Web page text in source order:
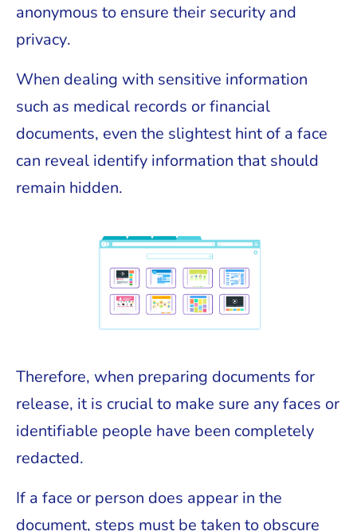
anonymous to ensure their security and
privacy.
When dealing with sensitive information
such as medical records or financial
documents, even the slightest hint of a face
can reveal identify information that should
remain hidden.
Therefore, when preparing documents for
release, it is crucial to make sure any faces or
identifiable people have been completely
redacted.
If a face or person does appear in the
document, steps must be taken to obscure